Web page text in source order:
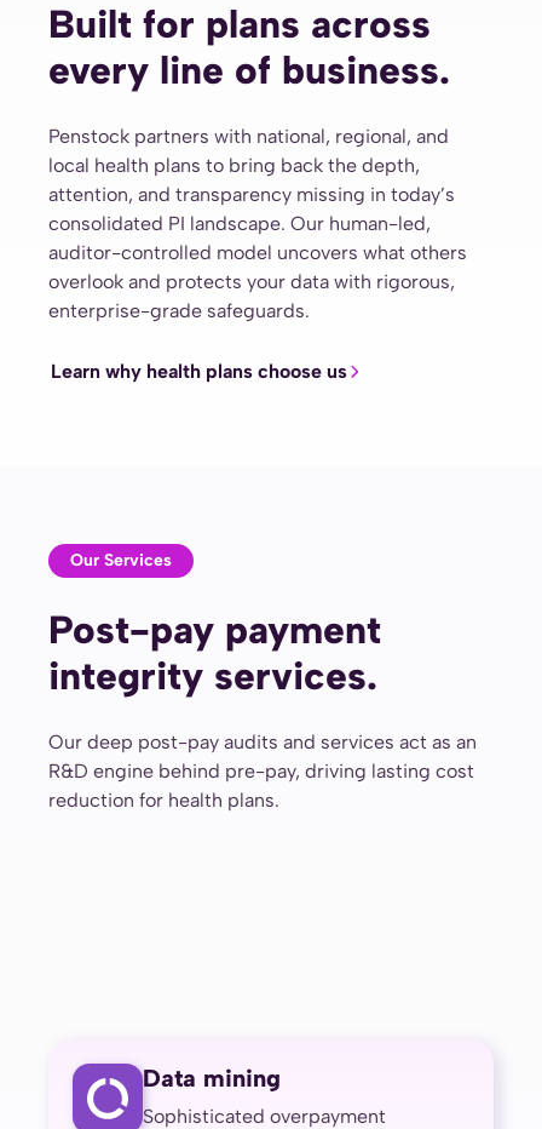
Built for plans across
every line of business.
Penstock partners with national, regional, and
local health plans to bring back the depth,
attention, and transparency missing in today’s
consolidated PI landscape. Our human-led,
auditor-controlled model uncovers what others
overlook and protects your data with rigorous,
enterprise-grade safeguards.
Learn why health plans choose us
Our Services
Post-pay payment
integrity services.
Our deep post-pay audits and services act as an
R&D engine behind pre-pay, driving lasting cost
reduction for health plans.
Data mining
Sophisticated overpayment